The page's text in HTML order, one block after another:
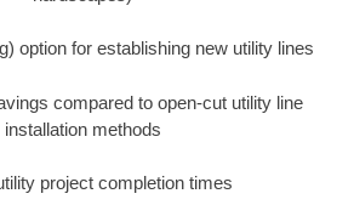
option for establishing new utility lines
compared to open-cut utility line
installation methods
project completion times